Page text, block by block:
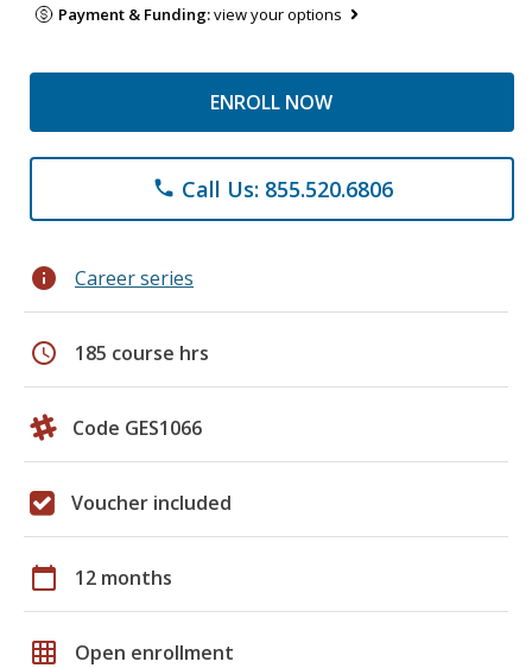
Payment & Funding:view your options
ENROLL NOW
phone Call Us: 855.520.6806
info Career series
schedule 185 course hrs
Code GES1066
Voucher included
calendar_today 12 months
grid_on Open enrollment